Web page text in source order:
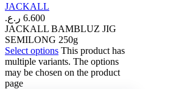
JACKALL
6.600 ر.ع.
JACKALL BAMBLUZ JIG
SEMILONG 250g
Select options This product has
multiple variants. The options
may be chosen on the product
page